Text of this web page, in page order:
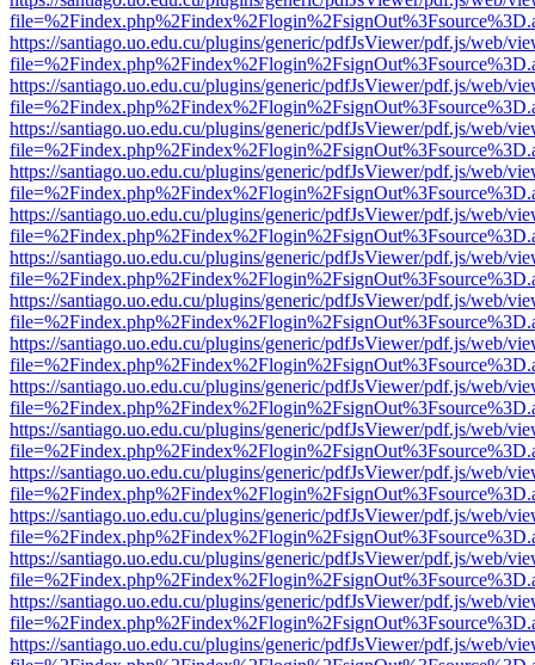
https://santiago.uo.edu.cu/plugins/generic/pdfJsViewer/pdf.js/web/
https://santiago.uo.edu.cu/plugins/generic/pdfJsViewer/pdf.js/web/
https://santiago.uo.edu.cu/plugins/generic/pdfJsViewer/pdf.js/web/
https://santiago.uo.edu.cu/plugins/generic/pdfJsViewer/pdf.js/web/
https://santiago.uo.edu.cu/plugins/generic/pdfJsViewer/pdf.js/web/
https://santiago.uo.edu.cu/plugins/generic/pdfJsViewer/pdf.js/web/
https://santiago.uo.edu.cu/plugins/generic/pdfJsViewer/pdf.js/web/
https://santiago.uo.edu.cu/plugins/generic/pdfJsViewer/pdf.js/web/
https://santiago.uo.edu.cu/plugins/generic/pdfJsViewer/pdf.js/web/
https://santiago.uo.edu.cu/plugins/generic/pdfJsViewer/pdf.js/web/
https://santiago.uo.edu.cu/plugins/generic/pdfJsViewer/pdf.js/web/
https://santiago.uo.edu.cu/plugins/generic/pdfJsViewer/pdf.js/web/
https://santiago.uo.edu.cu/plugins/generic/pdfJsViewer/pdf.js/web/
https://santiago.uo.edu.cu/plugins/generic/pdfJsViewer/pdf.js/web/
https://santiago.uo.edu.cu/plugins/generic/pdfJsViewer/pdf.js/web/